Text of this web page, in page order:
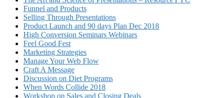
Funnel and Products
Selling Through Presentations
Product Launch and 90 days Plan Dec 2018
High Conversion Seminars Webinars
Feel Good Fest
Marketing Strategies
Manage Your Web Flow
Craft A Message
Discussion on Diet Programs
When Words Collide 2018
Workshop on Sales and Closing Deals